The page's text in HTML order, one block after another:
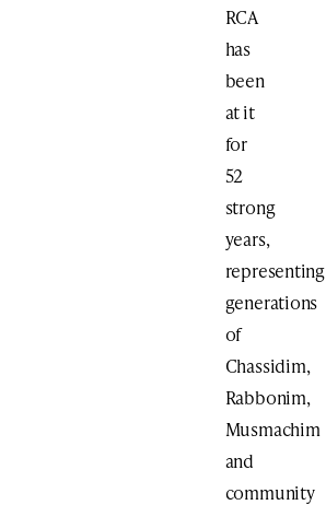
RCA
has
been
at it
for
52
strong
years,
representing
generations
of
Chassidim,
Rabbonim,
Musmachim
and
community